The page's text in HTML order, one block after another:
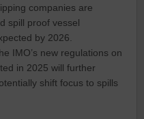
companies are
spill proof vessel
by 2026.
IMO’s new regulations on
in 2025 will further
shift focus to spills